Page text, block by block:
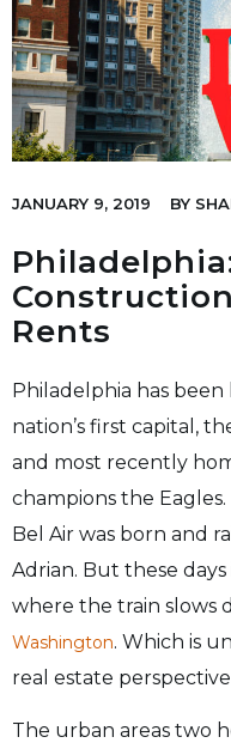
JANUARY 9, 2019 BY
Rents
Philadelphia has
nation’s first capital,
and most recently
champions the
Bel Air was born and
Adrian. But these
where the train slows
Washington. Which is
real estate
The urban areas two